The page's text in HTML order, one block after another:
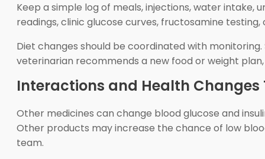
Keep a simple log of meals, injections, water intake,
readings, clinic glucose curves, fructosamine
Diet changes should be coordinated with
veterinarian recommends a new food or weight
Interactions and Health
Other medicines can change blood glucose and
Other products may increase the chance of low
team.